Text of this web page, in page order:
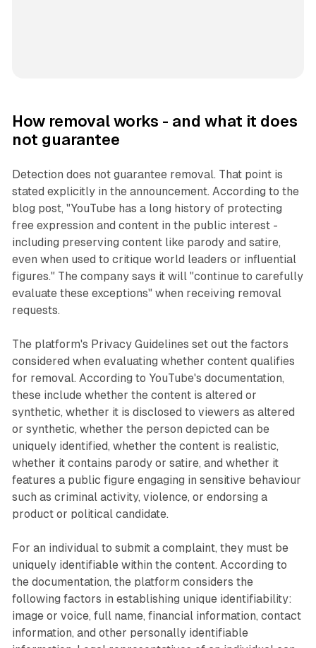
How removal works - and what it does
not guarantee
Detection does not guarantee removal. That point is
stated explicitly in the announcement. According to the
blog post, "YouTube has a long history of protecting
free expression and content in the public interest -
including preserving content like parody and satire,
even when used to critique world leaders or influential
figures." The company says it will "continue to carefully
evaluate these exceptions" when receiving removal
requests.
The platform's Privacy Guidelines set out the factors
considered when evaluating whether content qualifies
for removal. According to YouTube's documentation,
these include whether the content is altered or
synthetic, whether it is disclosed to viewers as altered
or synthetic, whether the person depicted can be
uniquely identified, whether the content is realistic,
whether it contains parody or satire, and whether it
features a public figure engaging in sensitive behaviour
such as criminal activity, violence, or endorsing a
product or political candidate.
For an individual to submit a complaint, they must be
uniquely identifiable within the content. According to
the documentation, the platform considers the
following factors in establishing unique identifiability:
image or voice, full name, financial information, contact
information, and other personally identifiable